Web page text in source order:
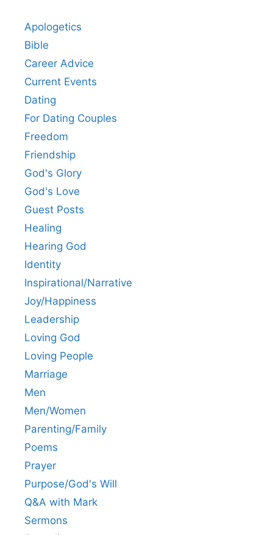
Apologetics
Bible
Career Advice
Current Events
Dating
For Dating Couples
Freedom
Friendship
God's Glory
God's Love
Guest Posts
Healing
Hearing God
Identity
Inspirational/Narrative
Joy/Happiness
Leadership
Loving God
Loving People
Marriage
Men
Men/Women
Parenting/Family
Poems
Prayer
Purpose/God's Will
Q&A with Mark
Sermons